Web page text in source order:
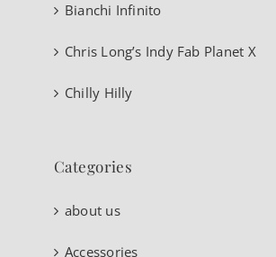
Bianchi Infinito
Chris Long’s Indy Fab Planet X
Chilly Hilly
Categories
about us
Accessories